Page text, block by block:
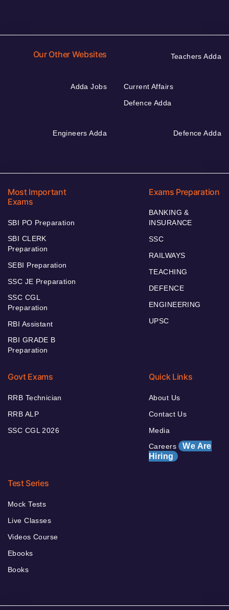
Our Other Websites Teachers Adda
Adda Jobs
Current Affairs
Defence Adda
Engineers Adda Defence Adda
Most Important
Exams
SBI PO Preparation
SBI CLERK
Preparation
SEBI Preparation
SSC JE Preparation
SSC CGL
Preparation
RBI Assistant
RBI GRADE B
Preparation
Exams Preparation
BANKING &
INSURANCE
SSC
RAILWAYS
TEACHING
DEFENCE
ENGINEERING
UPSC
Govt Exams
RRB Technician
RRB ALP
SSC CGL 2026
Quick Links
About Us
Contact Us
Media
Careers We Are
Hiring
Test Series
Mock Tests
Live Classes
Videos Course
Ebooks
Books